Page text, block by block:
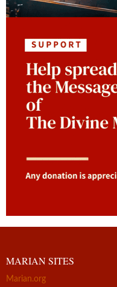
MARIAN SITES
Marian.org